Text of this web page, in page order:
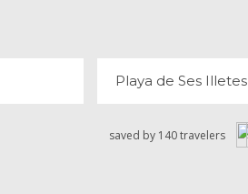
Playa de Ses Illetes
saved by 140 travelers